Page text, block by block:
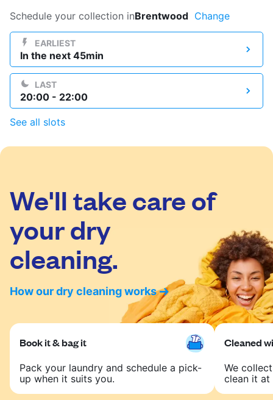
Log in
Download our mobile app
United States EN
Schedule your collection inBrentwood Change
EARLIEST
In the next 45min
LAST
20:00 - 22:00
See all slots
We'll take care of
your dry
cleaning.
How our dry cleaning works
Book it & bag it
Pack your laundry and schedule a pick-
up when it suits you.
Cleaned
We
clean it at